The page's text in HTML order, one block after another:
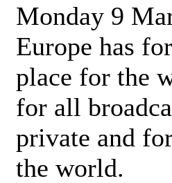
Monday 9
Europe has
place for the
for all
private and
the world.